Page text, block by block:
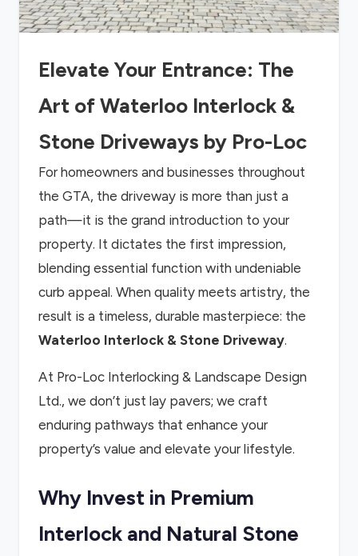
Elevate Your Entrance: The
Art of Waterloo Interlock &
Stone Driveways by Pro-Loc
For homeowners and businesses throughout
the GTA, the driveway is more than just a
path—it is the grand introduction to your
property. It dictates the first impression,
blending essential function with undeniable
curb appeal. When quality meets artistry, the
result is a timeless, durable masterpiece: the
Waterloo Interlock & Stone Driveway.
At Pro-Loc Interlocking & Landscape Design
Ltd., we don’t just lay pavers; we craft
enduring pathways that enhance your
property’s value and elevate your lifestyle.
Why Invest in Premium
Interlock and Natural Stone